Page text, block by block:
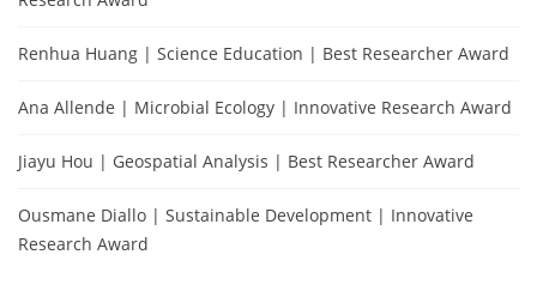
Renhua Huang | Science Education | Best Researcher Award
Ana Allende | Microbial Ecology | Innovative Research Award
Jiayu Hou | Geospatial Analysis | Best Researcher Award
Ousmane Diallo | Sustainable Development | Innovative
Research Award